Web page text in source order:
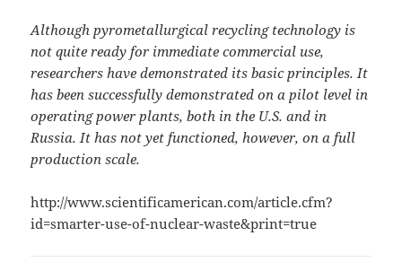
Although pyrometallurgical recycling technology is
not quite ready for immediate commercial use,
researchers have demonstrated its basic principles. It
has been successfully demonstrated on a pilot level in
operating power plants, both in the U.S. and in
Russia. It has not yet functioned, however, on a full
production scale.
http://www.scientificamerican.com/article.cfm?
id=smarter-use-of-nuclear-waste&print=true